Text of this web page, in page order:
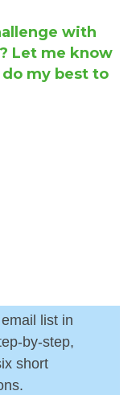
with
Let me know
my best to
list in
by-step,
short